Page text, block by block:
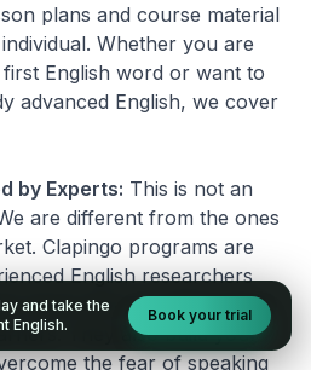
plans and course material
Whether you are
English word or want to
advanced English, we cover
by Experts: This is not an
are different from the ones
Clapingo programs are
English researchers
know how to instill English
They also build your
the fear of speaking
and take the
English.
Book your trial